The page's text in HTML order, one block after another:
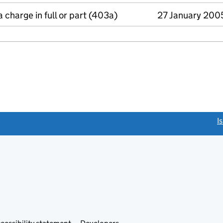
charge in full or part (403a) 27 January